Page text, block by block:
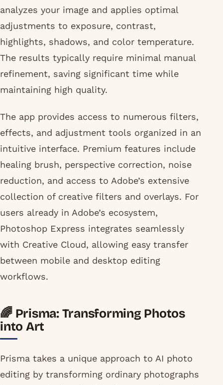
analyzes your image and applies optimal
adjustments to exposure, contrast,
highlights, shadows, and color temperature.
The results typically require minimal manual
refinement, saving significant time while
maintaining high quality.
The app provides access to numerous filters,
effects, and adjustment tools organized in an
intuitive interface. Premium features include
healing brush, perspective correction, noise
reduction, and access to Adobe’s extensive
collection of creative filters and overlays. For
users already in Adobe’s ecosystem,
Photoshop Express integrates seamlessly
with Creative Cloud, allowing easy transfer
between mobile and desktop editing
workflows.
🌈 Prisma: Transforming Photos
into Art
Prisma takes a unique approach to AI photo
editing by transforming ordinary photographs